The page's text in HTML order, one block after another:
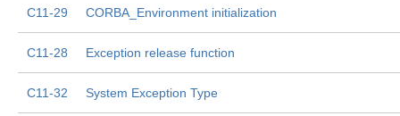
C11-29 CORBA_Environment initialization
C11-28 Exception release function
C11-32 System Exception Type